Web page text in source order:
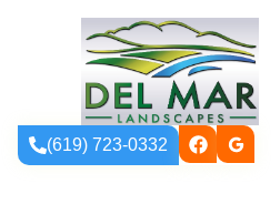
(619) 723-0332